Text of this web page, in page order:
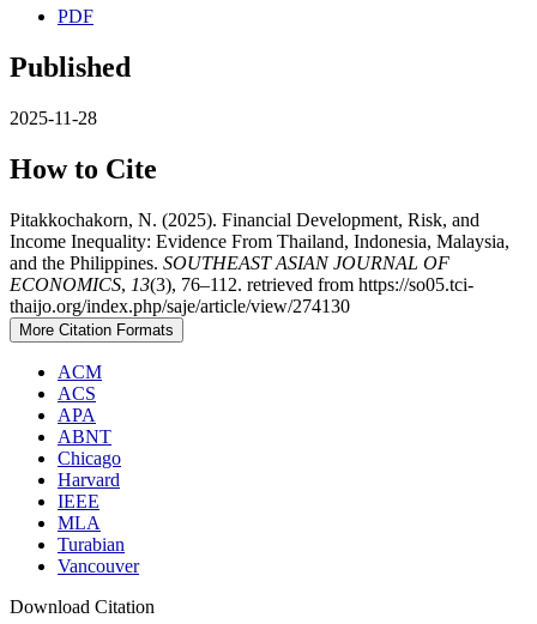
PDF
Published
2025-11-28
How to Cite
Pitakkochakorn, N. (2025). Financial Development, Risk, and
Income Inequality: Evidence From Thailand, Indonesia, Malaysia,
and the Philippines. SOUTHEAST ASIAN JOURNAL OF
ECONOMICS, 13(3), 76–112. retrieved from https://so05.tci-
thaijo.org/index.php/saje/article/view/274130
More Citation Formats
ACM
ACS
APA
ABNT
Chicago
Harvard
IEEE
MLA
Turabian
Vancouver
Download Citation